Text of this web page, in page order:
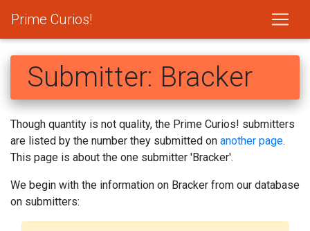
Prime Curios!
Submitter: Bracker
Though quantity is not quality, the Prime Curios! submitters
are listed by the number they submitted on another page.
This page is about the one submitter 'Bracker'.
We begin with the information on Bracker from our database
on submitters: